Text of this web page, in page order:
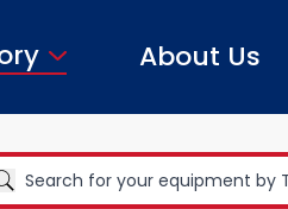
About Us